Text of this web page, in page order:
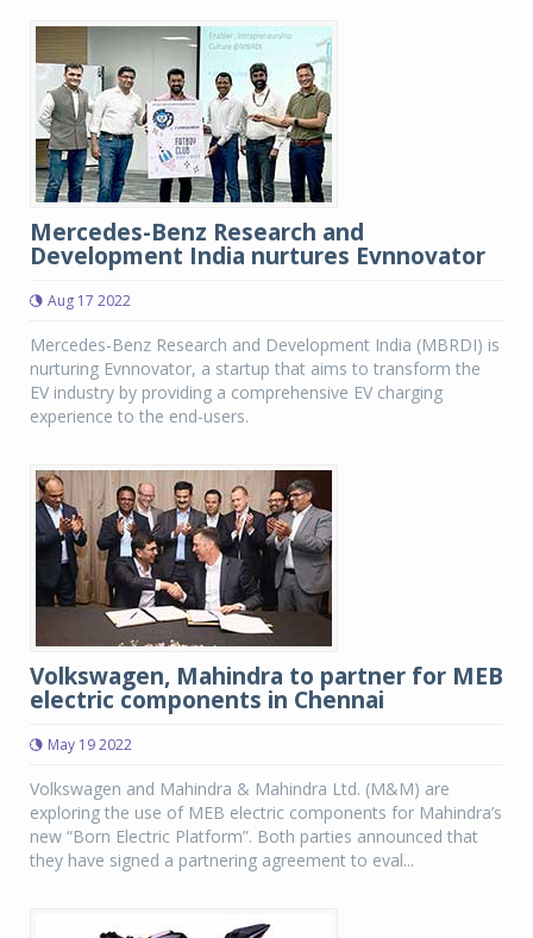
Mercedes-Benz Research and
Development India nurtures Evnnovator
Aug 17 2022
Mercedes-Benz Research and Development India (MBRDI) is
nurturing Evnnovator, a startup that aims to transform the
EV industry by providing a comprehensive EV charging
experience to the end-users.
Volkswagen, Mahindra to partner for MEB
electric components in Chennai
May 19 2022
Volkswagen and Mahindra & Mahindra Ltd. (M&M) are
exploring the use of MEB electric components for Mahindra’s
new “Born Electric Platform”. Both parties announced that
they have signed a partnering agreement to eval...